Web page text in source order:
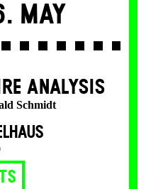
May
ANALYSIS
Schmidt